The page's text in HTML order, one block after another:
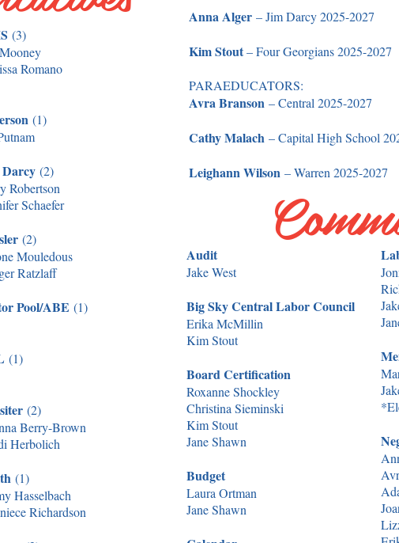
(3)
Romano
(1)
(2)
Robertson
Schaefer
(2)
Mouledous
Ratzlaff
Pool/ABE (1)
(1)
(2)
Berry-Brown
Herbolich
(1)
Hasselbach
Richardson
Anna Alger – Jim Darcy 2025-2027​
Kim Stout– Four Georgians 2025-2027
PARAEDUCATORS:
Avra Branson – Central 2025-2027
Cathy Malach – Capital High School
Leighann Wilson – Warren 2025-2027​
Audit
Jake West
Big Sky Central Labor Council
Erika McMillin
Kim Stout
Board Certification
Roxanne Shockley
Christina Sieminski
Kim Stout
Jane Shawn
Budget
Laura Ortman
Jane Shawn